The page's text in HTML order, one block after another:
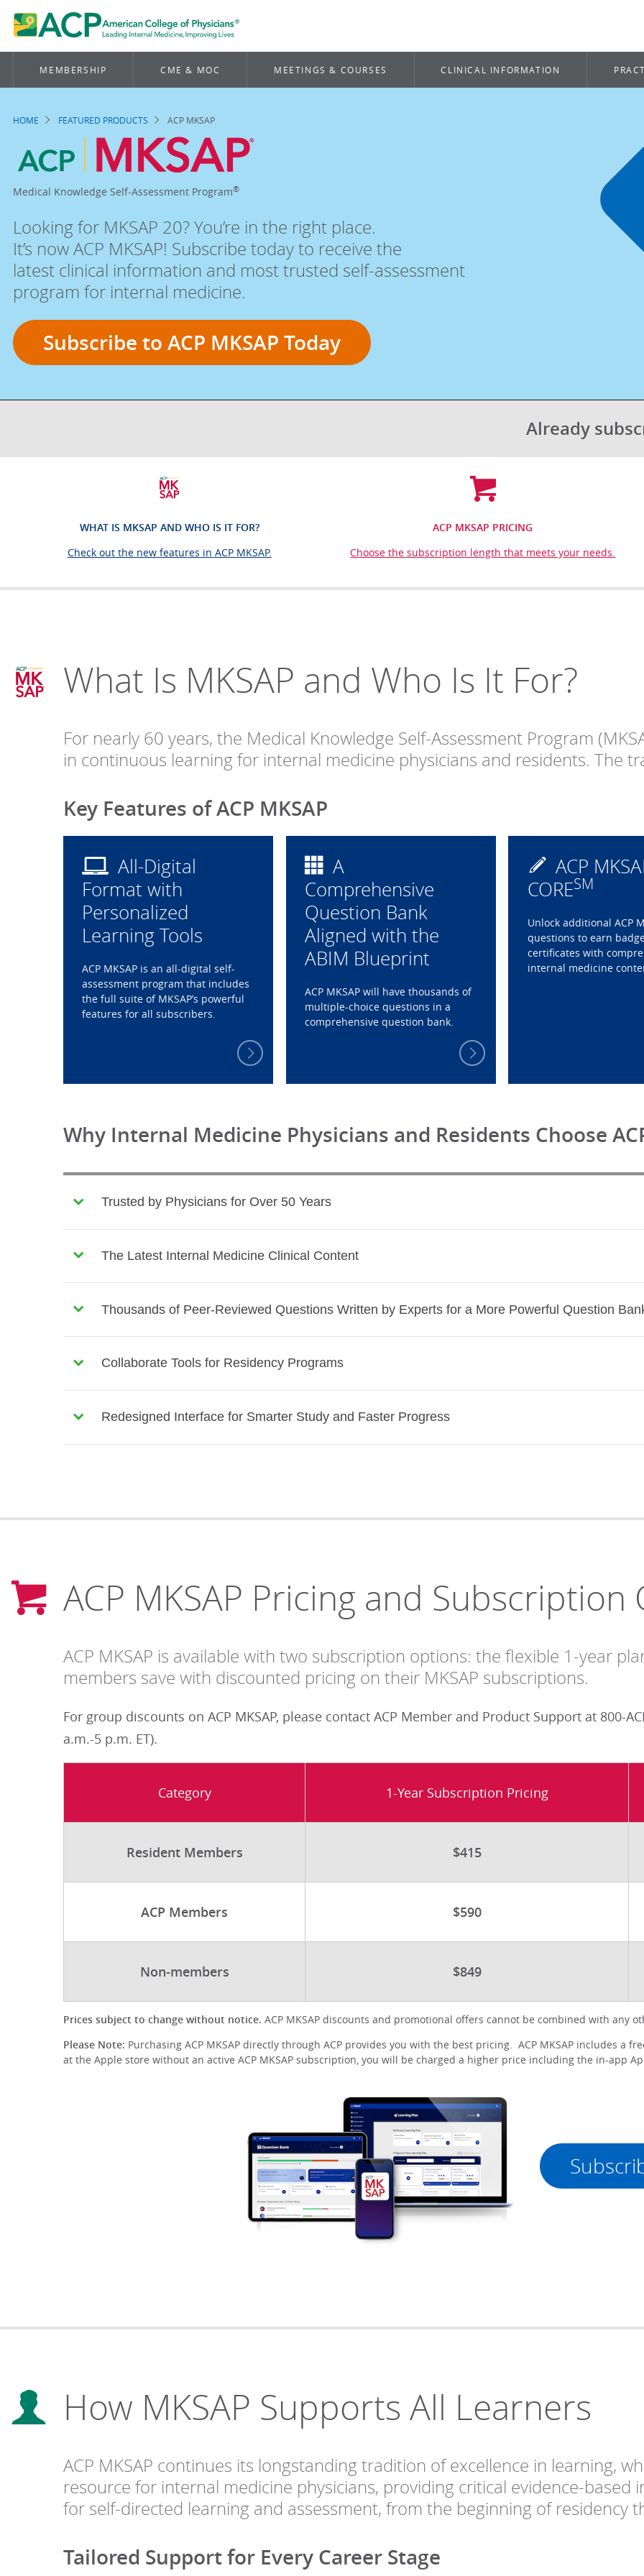
MEMBERSHIP CME & MOC MEETINGS & COURSES CLINICAL INFORMATION
Breadcrumb
HOME FEATURED PRODUCTS ACP MKSAP
ACP
MKSAP:
Self-
assessment
for
and
continuous
learning
resource
internal
medicine
Medical Knowledge Self-Assessment Program®
Looking for MKSAP 20? You’re in the right place.
It’s now ACP MKSAP! Subscribe today to receive the
latest clinical information and most trusted self-assessment
program for internal medicine.
Subscribe to ACP MKSAP Today
Already
WHAT IS MKSAP AND WHO IS IT FOR?
Check out the new features in ACP MKSAP.
ACP MKSAP PRICING
Choose the subscription length that meets your needs.
What Is MKSAP and Who Is It For?
For nearly 60 years, the Medical Knowledge Self-Assessment Program
in continuous learning for internal medicine physicians and residents. The
Key Features of ACP MKSAP
All-Digital
Format with
Personalized
Learning Tools
ACP MKSAP is an all-digital self-
assessment program that includes
the full suite of MKSAP’s powerful
features for all subscribers.
A
Comprehensive
Question Bank
Aligned with the
ABIM Blueprint
ACP MKSAP will have thousands of
multiple-choice questions in a
comprehensive question bank.
ACP
CORESM
Unlock additional ACP
questions to earn
certificates with
internal medicine
Why Internal Medicine Physicians and Residents Choose
Trusted by Physicians for Over 50 Years
The Latest Internal Medicine Clinical Content
Thousands of Peer-Reviewed Questions Written by Experts for a More Powerful Question
Collaborate Tools for Residency Programs
Redesigned Interface for Smarter Study and Faster Progress
ACP MKSAP Pricing and Subscription
ACP MKSAP is available with two subscription options: the flexible 1-year
members save with discounted pricing on their MKSAP subscriptions.
For group discounts on ACP MKSAP, please contact ACP Member and Product Support at 800-
a.m.-5 p.m. ET).
Category 1-Year Subscription Pricing
Resident Members $415
ACP Members $590
Non-members $849
Prices subject to change without notice. ACP MKSAP discounts and promotional offers cannot be combined with any
Please Note: Purchasing ACP MKSAP directly through ACP provides you with the best pricing. ACP MKSAP includes a
at the Apple store without an active ACP MKSAP subscription, you will be charged a higher price including the in-app
How MKSAP Supports All Learners
ACP MKSAP continues its longstanding tradition of excellence in learning,
resource for internal medicine physicians, providing critical evidence-
for self-directed learning and assessment, from the beginning of residency
Tailored Support for Every Career Stage